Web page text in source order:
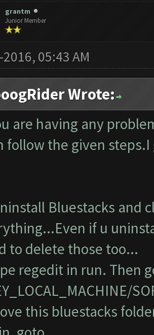
grantm
Junior Member
05:43 AM
Wrote:
are having any
follow the given
Bluestacks and
if u
to delete those too...
regedit in run. Then
this bluestacks